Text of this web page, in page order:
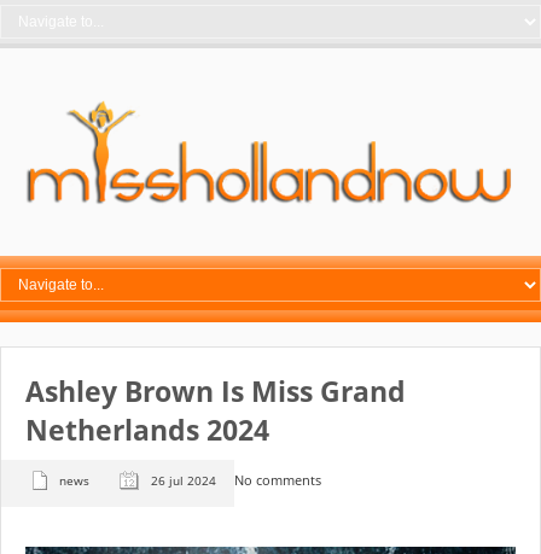
Ashley Brown Is Miss Grand
Netherlands 2024
news 26 jul 2024 No comments